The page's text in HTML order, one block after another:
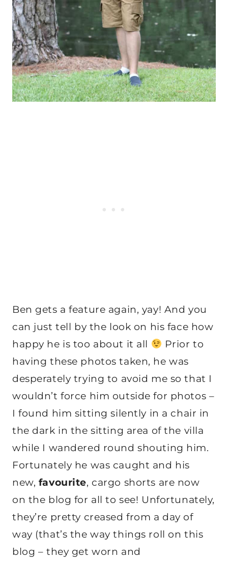
Ben gets a feature again, yay! And you
can just tell by the look on his face how
happy he is too about it all
Prior to
having these photos taken, he was
desperately trying to avoid me so that I
wouldn’t force him outside for photos –
I found him sitting silently in a chair in
the dark in the sitting area of the villa
while I wandered round shouting him.
Fortunately he was caught and his
new, favourite, cargo shorts are now
on the blog for all to see! Unfortunately,
they’re pretty creased from a day of
way (that’s the way things roll on this
blog – they get worn and